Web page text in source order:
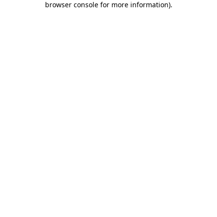
browser console for more information).